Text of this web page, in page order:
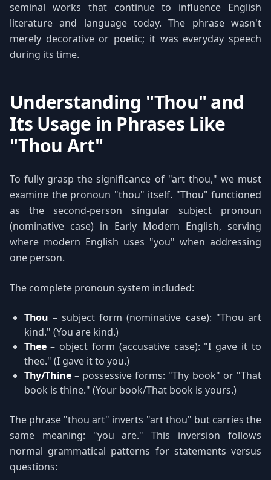
seminal works that continue to influence English
literature and language today. The phrase wasn't
merely decorative or poetic; it was everyday speech
during its time.
Understanding "Thou" and
Its Usage in Phrases Like
"Thou Art"
To fully grasp the significance of "art thou," we must
examine the pronoun "thou" itself. "Thou" functioned
as the second-person singular subject pronoun
(nominative case) in Early Modern English, serving
where modern English uses "you" when addressing
one person.
The complete pronoun system included:
Thou – subject form (nominative case): "Thou art
kind." (You are kind.)
Thee– object form (accusative case): "I gave it to
thee." (I gave it to you.)
Thy/Thine– possessive forms: "Thy book" or "That
book is thine." (Your book/That book is yours.)
The phrase "thou art" inverts "art thou" but carries the
same meaning: "you are." This inversion follows
normal grammatical patterns for statements versus
questions: